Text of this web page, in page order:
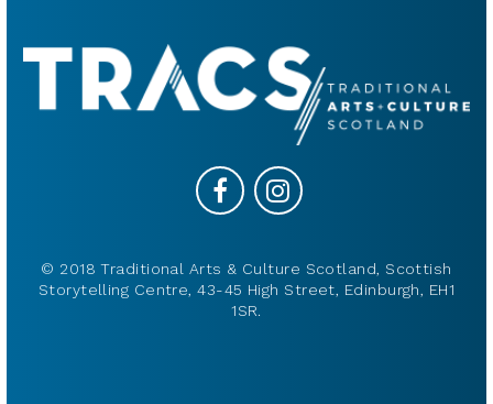
© 2018 Traditional Arts & Culture Scotland, Scottish
Storytelling Centre, 43-45 High Street, Edinburgh, EH1
1SR.